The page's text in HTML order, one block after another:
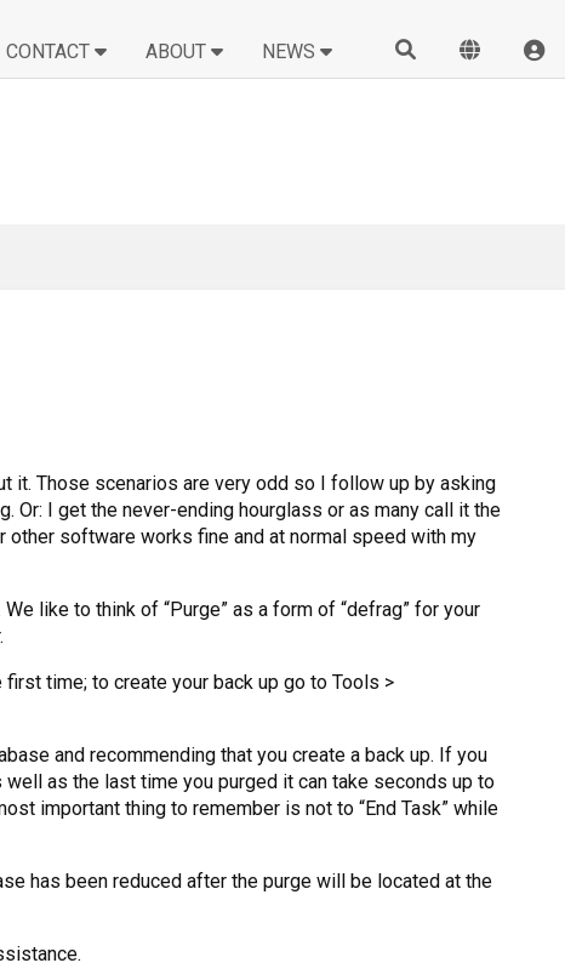
CONTACT ABOUT NEWS
it. Those scenarios are very odd so I follow up by asking
Or: I get the never-ending hourglass or as many call it the
software works fine and at normal speed with my
like to think of “Purge” as a form of “defrag” for your
time; to create your back up go to Tools >
and recommending that you create a back up. If you
as the last time you purged it can take seconds up to
important thing to remember is not to “End Task” while
has been reduced after the purge will be located at the